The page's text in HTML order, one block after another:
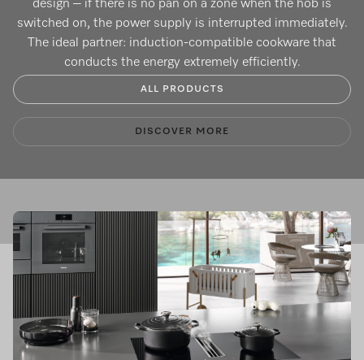
design – if there is no pan on a zone when the hob is
switched on, the power supply is interrupted immediately.
The ideal partner: induction-compatible cookware that
conducts the energy extremely efficiently.
ALL PRODUCTS
DISCOVER MORE